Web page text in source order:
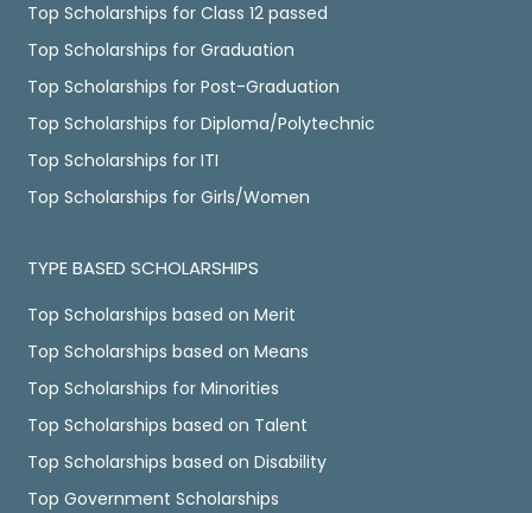
Top Scholarships for Class 12 passed
Top Scholarships for Graduation
Top Scholarships for Post-Graduation
Top Scholarships for Diploma/Polytechnic
Top Scholarships for ITI
Top Scholarships for Girls/Women
TYPE BASED SCHOLARSHIPS
Top Scholarships based on Merit
Top Scholarships based on Means
Top Scholarships for Minorities
Top Scholarships based on Talent
Top Scholarships based on Disability
Top Government Scholarships